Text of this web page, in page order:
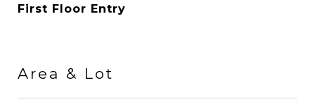
First Floor Entry
Area & Lot